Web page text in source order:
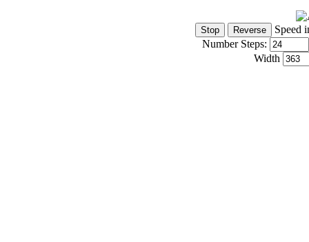
Speed
Number Steps:
Width